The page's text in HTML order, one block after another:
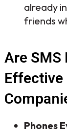
already
friends
Are SMS
Effective
Phones